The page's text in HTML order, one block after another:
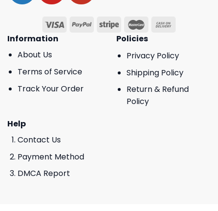
Information
About Us
Terms of Service
Track Your Order
Policies
Privacy Policy
Shipping Policy
Return & Refund
Policy
Help
Contact Us
Payment Method
DMCA Report